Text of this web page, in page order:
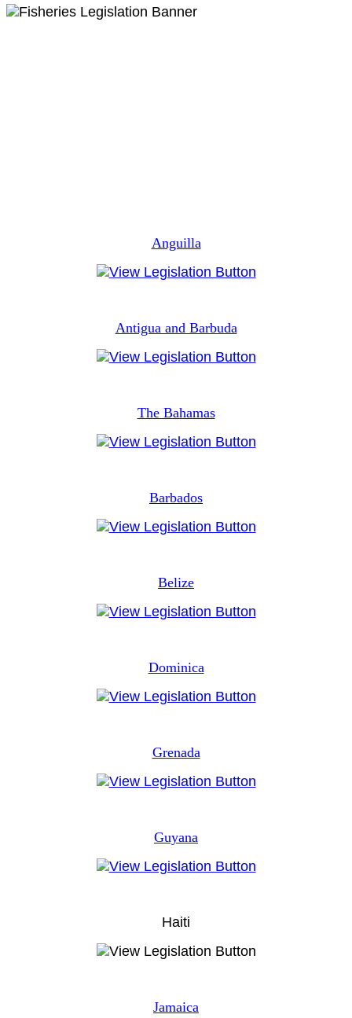
Anguilla
Antigua and Barbuda
The Bahamas
Barbados
Belize
Dominica
Grenada
Guyana
Haiti
Jamaica